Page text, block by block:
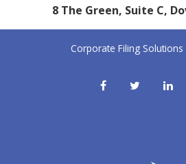
8 The Green, Suite C,
Corporate Filing